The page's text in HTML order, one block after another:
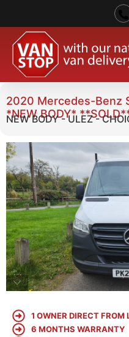
2020 Mercedes-Benz
*NEW BODY*
NEW BODY - ULEZ -
1 OWNER DIRECT
6 MONTHS WARRANTY